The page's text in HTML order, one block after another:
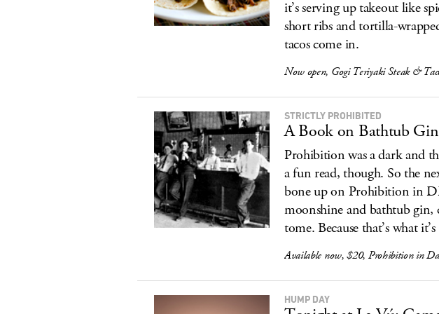
it’s serving up takeout like
short ribs and tortilla-
tacos come in.
Now open, Gogi Teriyaki Steak &
STRICTLY PROHIBITED
A Book on Bathtub Gin
Prohibition was a dark and
a fun read, though. So the
bone up on Prohibition in
moonshine and bathtub gin,
tome. Because that’s what
Available now, $20, Prohibition in
HUMP DAY